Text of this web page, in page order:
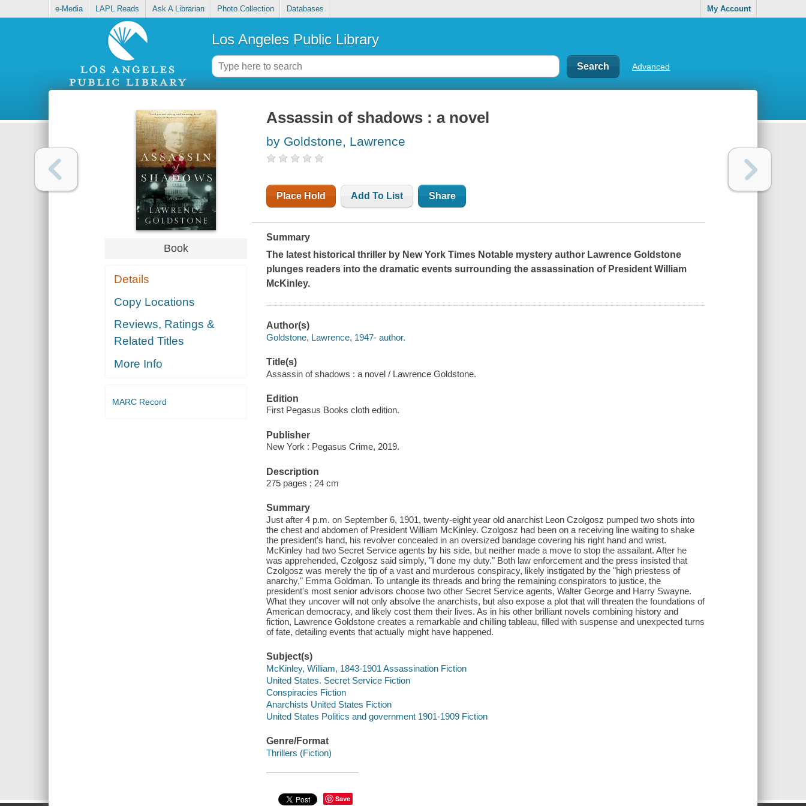
e-Media LAPL Reads Ask A Librarian Photo Collection Databases My Account
Los Angeles Public Library
Advanced
Book
Details
Copy Locations
Reviews, Ratings &
Related Titles
More Info
MARC Record
Assassin of shadows : a novel
by Goldstone, Lawrence
Place Hold Add To List Share
Summary
The latest historical thriller by New York Times Notable mystery author Lawrence Goldstone
plunges readers into the dramatic events surrounding the assassination of President William
McKinley.
Author(s)
Goldstone, Lawrence, 1947- author.
Title(s)
Assassin of shadows : a novel / Lawrence Goldstone.
Edition
First Pegasus Books cloth edition.
Publisher
New York : Pegasus Crime, 2019.
Description
275 pages ; 24 cm
Summary
Just after 4 p.m. on September 6, 1901, twenty-eight year old anarchist Leon Czolgosz pumped two shots into
the chest and abdomen of President William McKinley. Czolgosz had been on a receiving line waiting to shake
the president's hand, his revolver concealed in an oversized bandage covering his right hand and wrist.
McKinley had two Secret Service agents by his side, but neither made a move to stop the assailant. After he
was apprehended, Czolgosz said simply, "I done my duty." Both law enforcement and the press insisted that
Czolgosz was merely the tip of a vast and murderous conspiracy, likely instigated by the "high priestess of
anarchy," Emma Goldman. To untangle its threads and bring the remaining conspirators to justice, the
president's most senior advisors choose two other Secret Service agents, Walter George and Harry Swayne.
What they uncover will not only absolve the anarchists, but also expose a plot that will threaten the foundations of
American democracy, and likely cost them their lives. As in his other brilliant novels combining history and
fiction, Lawrence Goldstone creates a remarkable and chilling tableau, filled with suspense and unexpected turns
of fate, detailing events that actually might have happened.
Subject(s)
McKinley, William, 1843-1901 Assassination Fiction
United States. Secret Service Fiction
Conspiracies Fiction
Anarchists United States Fiction
United States Politics and government 1901-1909 Fiction
Genre/Format
Thrillers (Fiction)
Save